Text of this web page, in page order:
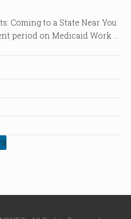
Coming to a State Near You
period on Medicaid Work …